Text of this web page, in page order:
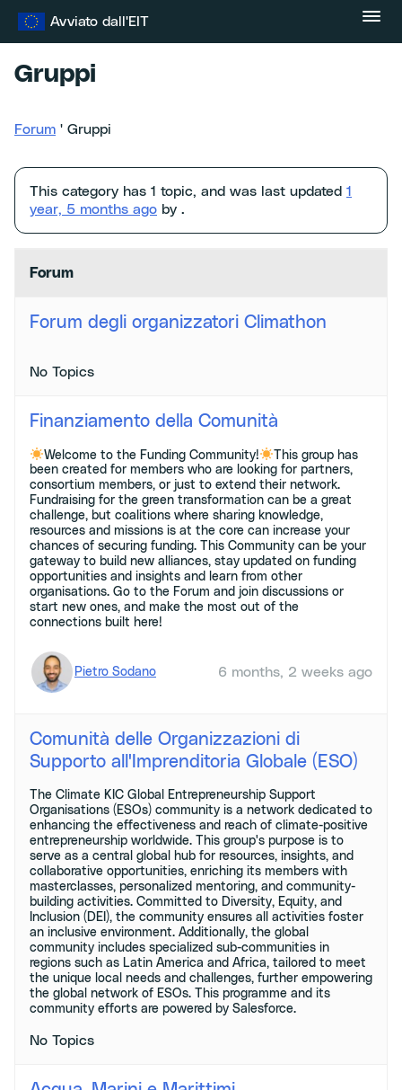
Avviato dall'EIT
Gruppi
Forum ' Gruppi
This category has 1 topic, and was last updated 1
year, 5 months ago by .
Forum
Forum degli organizzatori Climathon
No Topics
Finanziamento della Comunità
Welcome to the Funding Community!
This group has
been created for members who are looking for partners,
consortium members, or just to extend their network.
Fundraising for the green transformation can be a great
challenge, but coalitions where sharing knowledge,
resources and missions is at the core can increase your
chances of securing funding. This Community can be your
gateway to build new alliances, stay updated on funding
opportunities and insights and learn from other
organisations. Go to the Forum and join discussions or
start new ones, and make the most out of the
connections built here!
6 months, 2 weeks ago
Pietro Sodano
Comunità delle Organizzazioni di
Supporto all'Imprenditoria Globale (ESO)
The Climate KIC Global Entrepreneurship Support
Organisations (ESOs) community is a network dedicated to
enhancing the effectiveness and reach of climate-positive
entrepreneurship worldwide. This group's purpose is to
serve as a central global hub for resources, insights, and
collaborative opportunities, enriching its members with
masterclasses, personalized mentoring, and community-
building activities. Committed to Diversity, Equity, and
Inclusion (DEI), the community ensures all activities foster
an inclusive environment. Additionally, the global
community includes specialized sub-communities in
regions such as Latin America and Africa, tailored to meet
the unique local needs and challenges, further empowering
the global network of ESOs. This programme and its
community efforts are powered by Salesforce.
No Topics